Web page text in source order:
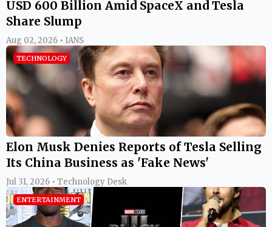
USD 600 Billion Amid SpaceX and Tesla
Share Slump
Aug 02, 2026 • IANS
TECHNOLOGY
Elon Musk Denies Reports of Tesla Selling
Its China Business as 'Fake News'
Jul 31, 2026 • Technology Desk
ENTERTAINMENT